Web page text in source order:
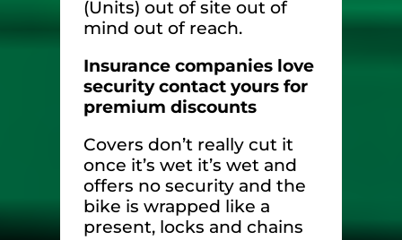
(Units) out of site out of
mind out of reach.
Insurance companies love
security contact yours for
premium discounts
Covers don’t really cut it
once it’s wet it’s wet and
offers no security and the
bike is wrapped like a
present, locks and chains